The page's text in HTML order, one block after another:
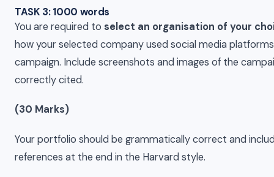
TASK 3: 1000 words
You are required to select an organisation of your
how your selected company used social media
campaign. Include screenshots and images of the
correctly cited.
(30 Marks)
Your portfolio should be grammatically correct and
references at the end in the Harvard style.